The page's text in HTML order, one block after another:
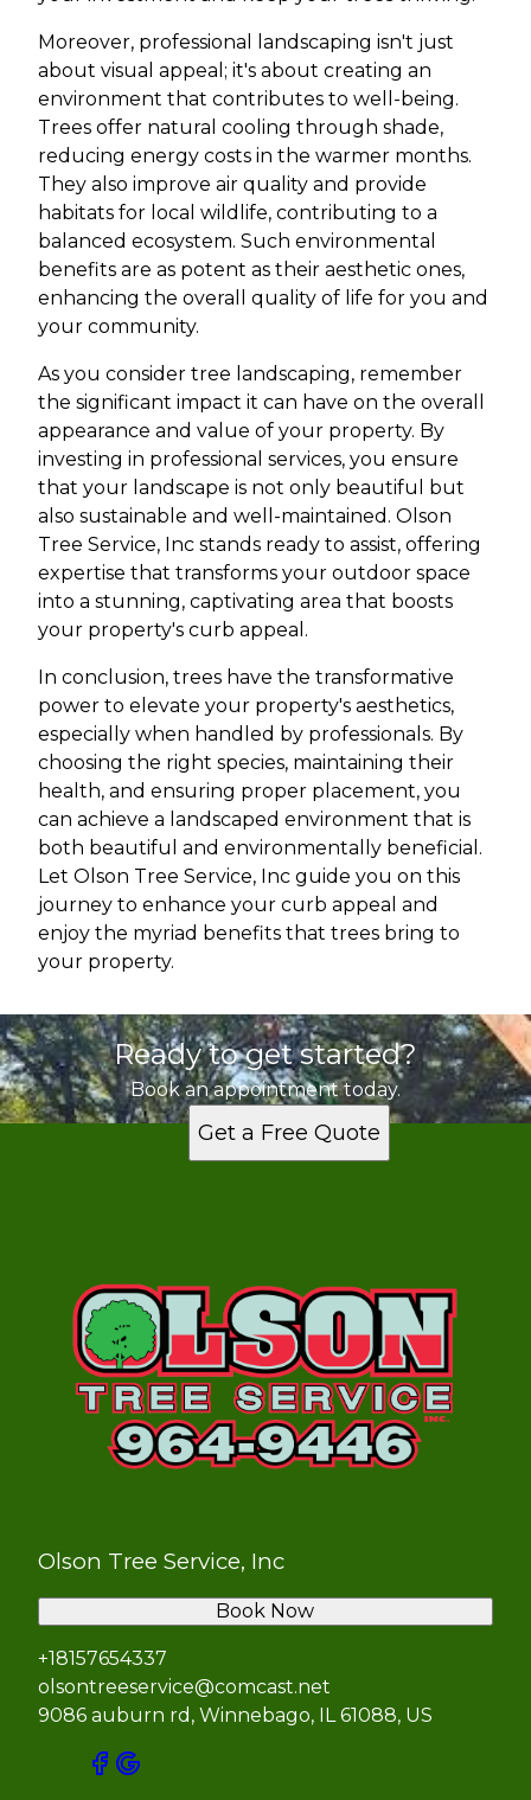
Moreover, professional landscaping isn't just
about visual appeal; it's about creating an
environment that contributes to well-being.
Trees offer natural cooling through shade,
reducing energy costs in the warmer months.
They also improve air quality and provide
habitats for local wildlife, contributing to a
balanced ecosystem. Such environmental
benefits are as potent as their aesthetic ones,
enhancing the overall quality of life for you and
your community.
As you consider tree landscaping, remember
the significant impact it can have on the overall
appearance and value of your property. By
investing in professional services, you ensure
that your landscape is not only beautiful but
also sustainable and well-maintained. Olson
Tree Service, Inc stands ready to assist, offering
expertise that transforms your outdoor space
into a stunning, captivating area that boosts
your property's curb appeal.
In conclusion, trees have the transformative
power to elevate your property's aesthetics,
especially when handled by professionals. By
choosing the right species, maintaining their
health, and ensuring proper placement, you
can achieve a landscaped environment that is
both beautiful and environmentally beneficial.
Let Olson Tree Service, Inc guide you on this
journey to enhance your curb appeal and
enjoy the myriad benefits that trees bring to
your property.
Ready to get started?
Book an appointment today.
Get a Free Quote
Olson Tree Service, Inc
+18157654337
olsontreeservice@comcast.net
9086 auburn rd, Winnebago, IL 61088, US
Book Now